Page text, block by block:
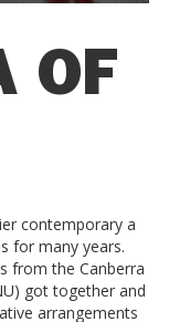
OF
contemporary a
for many years.
from the Canberra
got together and
arrangements